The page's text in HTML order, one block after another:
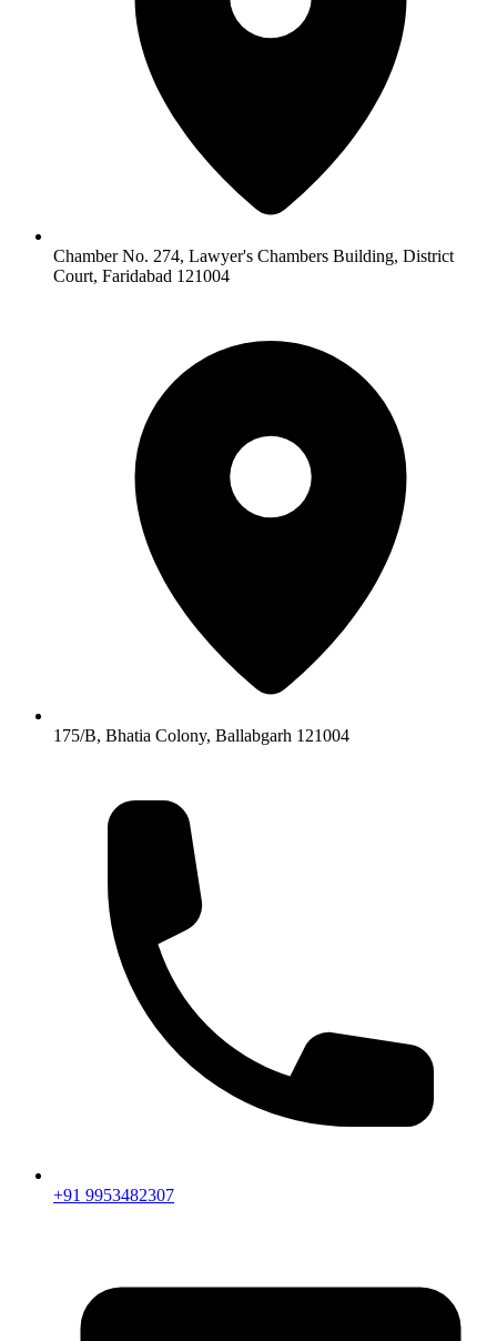
Chamber No. 274, Lawyer's Chambers Building, District
Court, Faridabad 121004
175/B, Bhatia Colony, Ballabgarh 121004
+91 9953482307